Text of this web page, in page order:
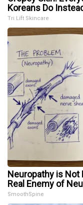
Koreans Do
Tri Lift Skincare
Neuropathy is Not
Real Enemy of
SmoothSpine